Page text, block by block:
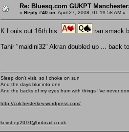
Re: Bluesq.com GUKPT
« Reply #40 on:April 27, 2008, 01:19:58 AM »
K Louis out 16th his ran smack
Tahir "maldini32" Akran doubled up ... back
Sleep don't visit, so I choke on sun
And the days blur into one
And the backs of my eyes hum with things I've never
http://colchesterkev.wordpress.com/
kevshep2010@hotmail.co.uk